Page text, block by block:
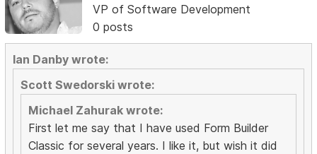
VP of Software Development
0 posts
Ian Danby wrote:
Scott Swedorski wrote:
Michael Zahurak wrote:
First let me say that I have used Form Builder
Classic for several years. I like it, but wish it did